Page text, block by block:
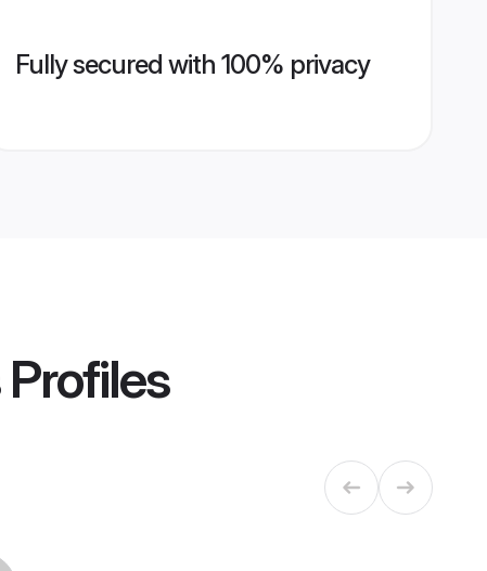
Fully secured with 100% privacy
Profiles